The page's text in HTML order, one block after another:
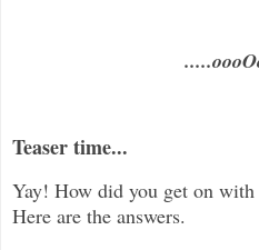
Teaser time...
Yay! How did you get on with
Here are the answers.